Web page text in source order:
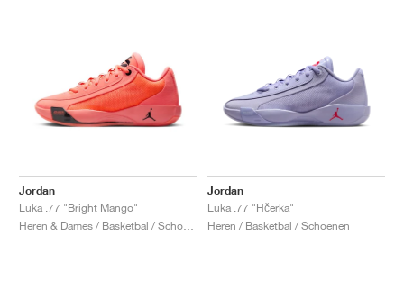
Jordan
Luka .77 "Bright Mango"
Jordan
Luka .77 "Hčerka"
Heren / Basketbal / Schoenen